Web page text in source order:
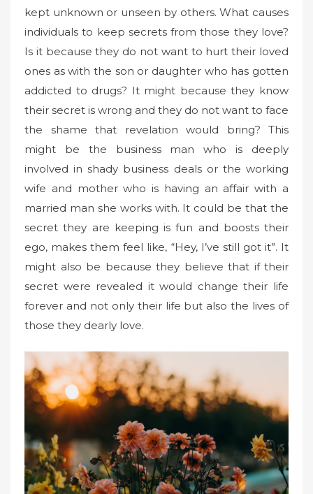
kept unknown or unseen by others. What causes
individuals to keep secrets from those they love?
Is it because they do not want to hurt their loved
ones as with the son or daughter who has gotten
addicted to drugs? It might because they know
their secret is wrong and they do not want to face
the shame that revelation would bring? This
might be the business man who is deeply
involved in shady business deals or the working
wife and mother who is having an affair with a
married man she works with. It could be that the
secret they are keeping is fun and boosts their
ego, makes them feel like, “Hey, I’ve still got it”. It
might also be because they believe that if their
secret were revealed it would change their life
forever and not only their life but also the lives of
those they dearly love.